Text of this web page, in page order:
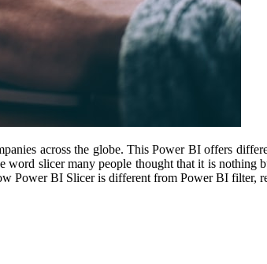
across the globe. This Power BI offers
slicer many people thought that it is nothing
Power BI Slicer is different from Power BI filter,